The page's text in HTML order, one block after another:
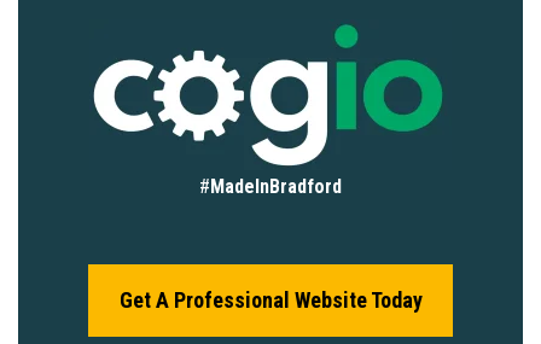
# MadeInBradford
Get A Professional Website Today